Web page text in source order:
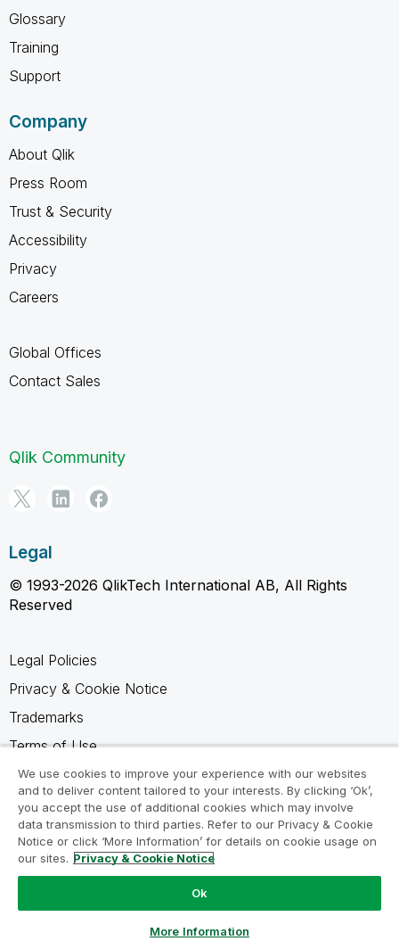
Glossary
Training
Support
Company
About Qlik
Press Room
Trust & Security
Accessibility
Privacy
Careers
Global Offices
Contact Sales
Qlik Community
Legal
© 1993-2026 QlikTech International AB, All Rights
Reserved
Legal Policies
Privacy & Cookie Notice
Trademarks
Terms of Use
Legal Agreements
Product Terms
Do not share my info
We use cookies to improve your experience with our websites
and to deliver content tailored to your interests. By clicking ‘Ok’,
you accept the use of additional cookies which may involve
data transmission to third parties. Refer to our Privacy & Cookie
Notice or click ‘More Information’ for details on cookie usage on
our sites. Privacy & Cookie Notice
Ok
More Information